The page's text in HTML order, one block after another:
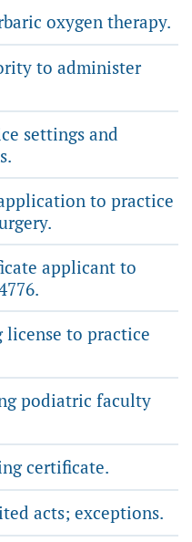
oxygen therapy.
to administer
settings and
to practice
applicant to
license to practice
podiatric faculty
certificate.
acts; exceptions.